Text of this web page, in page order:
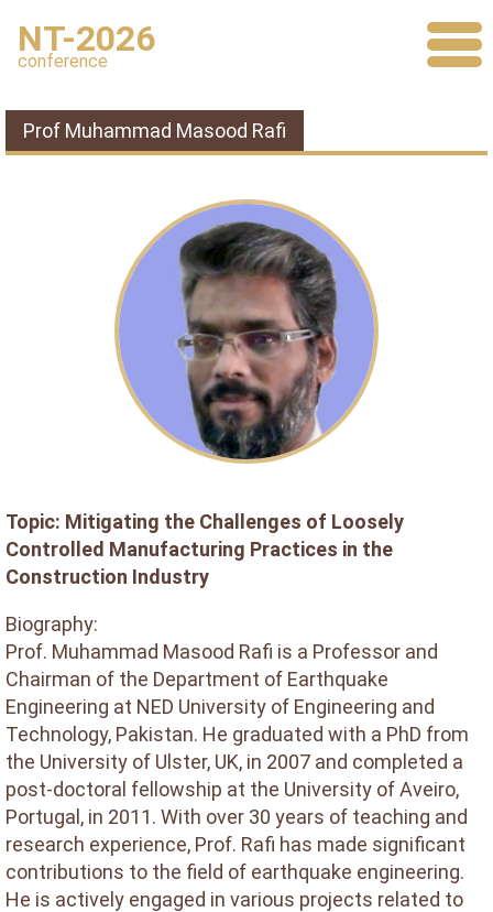
NT-2026
conference
Prof Muhammad Masood Rafi
Topic: Mitigating the Challenges of Loosely
Controlled Manufacturing Practices in the
Construction Industry
Biography:
Prof. Muhammad Masood Rafi is a Professor and
Chairman of the Department of Earthquake
Engineering at NED University of Engineering and
Technology, Pakistan. He graduated with a PhD from
the University of Ulster, UK, in 2007 and completed a
post-doctoral fellowship at the University of Aveiro,
Portugal, in 2011. With over 30 years of teaching and
research experience, Prof. Rafi has made significant
contributions to the field of earthquake engineering.
He is actively engaged in various projects related to